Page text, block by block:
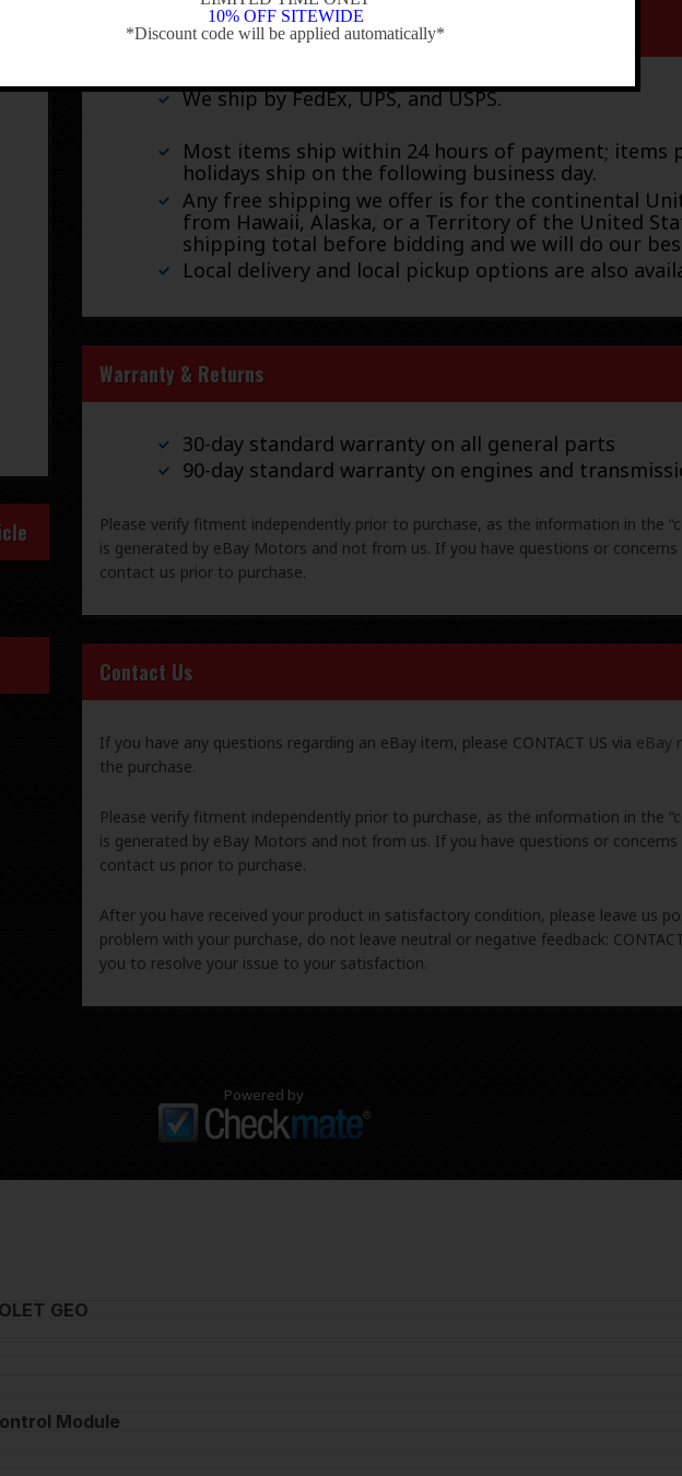
Shipping
We ship by FedEx, UPS, and USPS.
Most items ship within 24 hours of payment; items
holidays ship on the following business day.
Any free shipping we offer is for the continental
from Hawaii, Alaska, or a Territory of the United
shipping total before bidding and we will do our
Local delivery and local pickup options are also
Warranty & Returns
30-day standard warranty on all general parts
90-day standard warranty on engines and
Please verify fitment independently prior to purchase, as the information in the
is generated by eBay Motors and not from us. If you have questions or
contact us prior to purchase.
Contact Us
If you have any questions regarding an eBay item, please CONTACT US via eBay
the purchase.
Please verify fitment independently prior to purchase, as the information in the
is generated by eBay Motors and not from us. If you have questions or
contact us prior to purchase.
After you have received your product in satisfactory condition, please leave us
problem with your purchase, do not leave neutral or negative feedback:
you to resolve your issue to your satisfaction.
Powered by
GEO
Module
10% OFF SITEWIDE
*Discount code will be applied automatically*